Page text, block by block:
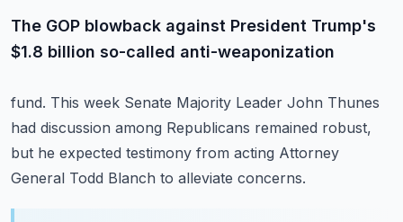
The GOP blowback against President Trump's
$1.8 billion so-called anti-weaponization
fund. This week Senate Majority Leader John Thunes
had discussion among Republicans remained robust,
but he expected testimony from acting Attorney
General Todd Blanch to alleviate concerns.